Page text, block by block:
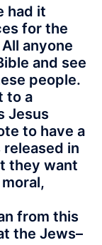
had it
for the
anyone
and see
people.
to a
Jesus
to have a
in
they want
from this
the Jews–